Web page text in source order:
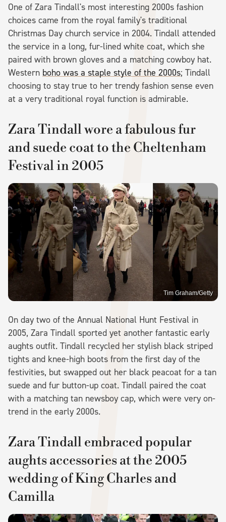
One of Zara Tindall's most interesting 2000s fashion
choices came from the royal family's traditional
Christmas Day church service in 2004. Tindall attended
the service in a long, fur-lined white coat, which she
paired with brown gloves and a matching cowboy hat.
Western boho was a staple style of the 2000s; Tindall
choosing to stay true to her trendy fashion sense even
at a very traditional royal function is admirable.
Zara Tindall wore a fabulous fur
and suede coat to the Cheltenham
Festival in 2005
Tim Graham/Getty
On day two of the Annual National Hunt Festival in
2005, Zara Tindall sported yet another fantastic early
aughts outfit. Tindall recycled her stylish black striped
tights and knee-high boots from the first day of the
festivities, but swapped out her black peacoat for a tan
suede and fur button-up coat. Tindall paired the coat
with a matching tan newsboy cap, which were very on-
trend in the early 2000s.
Zara Tindall embraced popular
aughts accessories at the 2005
wedding of King Charles and
Camilla